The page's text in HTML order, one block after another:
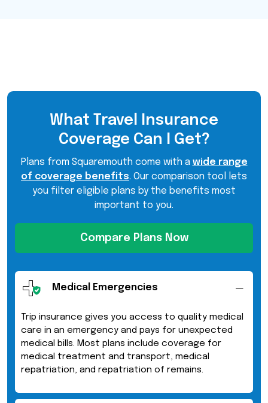
What Travel Insurance
Coverage Can I Get?
Plans from Squaremouth come with a wide range
of coverage benefits. Our comparison tool lets
you filter eligible plans by the benefits most
important to you.
Compare Plans Now
Medical Emergencies
Trip insurance gives you access to quality medical
care in an emergency and pays for unexpected
medical bills. Most plans include coverage for
medical treatment and transport, medical
repatriation, and repatriation of remains.